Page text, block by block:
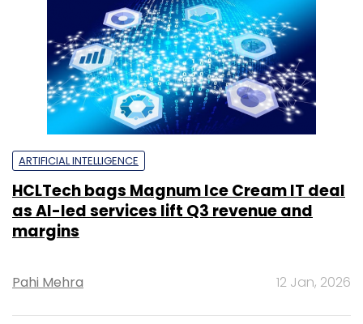
ARTIFICIAL INTELLIGENCE
HCLTech bags Magnum Ice Cream IT deal
as AI-led services lift Q3 revenue and
margins
Pahi Mehra 12 Jan, 2026